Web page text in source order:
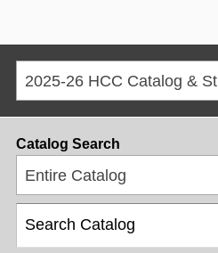
Catalog Search
Entire Catalog